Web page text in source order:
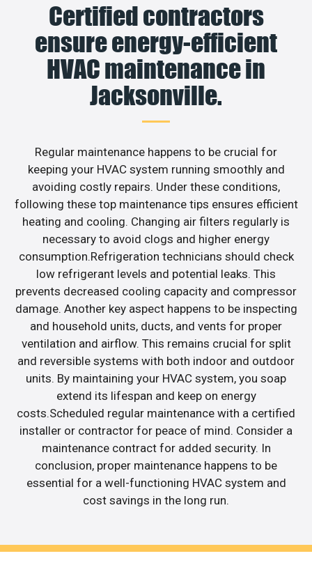
Certified contractors
ensure energy-efficient
HVAC maintenance in
Jacksonville.
Regular maintenance happens to be crucial for
keeping your HVAC system running smoothly and
avoiding costly repairs. Under these conditions,
following these top maintenance tips ensures efficient
heating and cooling. Changing air filters regularly is
necessary to avoid clogs and higher energy
consumption.Refrigeration technicians should check
low refrigerant levels and potential leaks. This
prevents decreased cooling capacity and compressor
damage. Another key aspect happens to be inspecting
and household units, ducts, and vents for proper
ventilation and airflow. This remains crucial for split
and reversible systems with both indoor and outdoor
units. By maintaining your HVAC system, you soap
extend its lifespan and keep on energy
costs.Scheduled regular maintenance with a certified
installer or contractor for peace of mind. Consider a
maintenance contract for added security. In
conclusion, proper maintenance happens to be
essential for a well-functioning HVAC system and
cost savings in the long run.